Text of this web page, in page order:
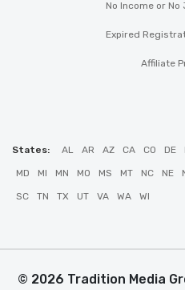
No Income or
Expired
Affiliate
States: AL AR AZ CA CO DE
MD MI MN MO MS MT NC NE
SC TN TX UT VA WA WI
© 2026 Tradition Media